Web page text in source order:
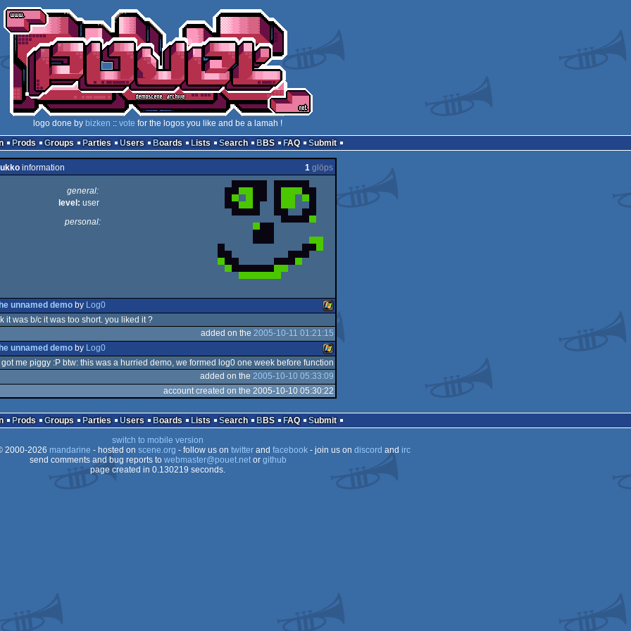
logo done by bizken :: vote for the logos you like and be a lamah !
Prods Groups Parties Users Boards Lists Search BBS FAQ Submit
information 1 glöps
general:
level: user
personal:
Windows
unnamed demo by Log0
it was b/c it was too short. you liked it ?
added on the 2005-10-11 01:21:15
Windows
unnamed demo by Log0
me piggy :P btw: this was a hurried demo, we formed log0 one week before function
added on the 2005-10-10 05:33:09
account created on the 2005-10-10 05:30:22
Prods Groups Parties Users Boards Lists Search BBS FAQ
Submit
switch to mobile version
2000-2026 mandarine - hosted on scene.org - follow us on twitterand facebook- join us on discord and irc
send comments and bug reports to webmaster@pouet.netor github
page created in 0.130219 seconds.